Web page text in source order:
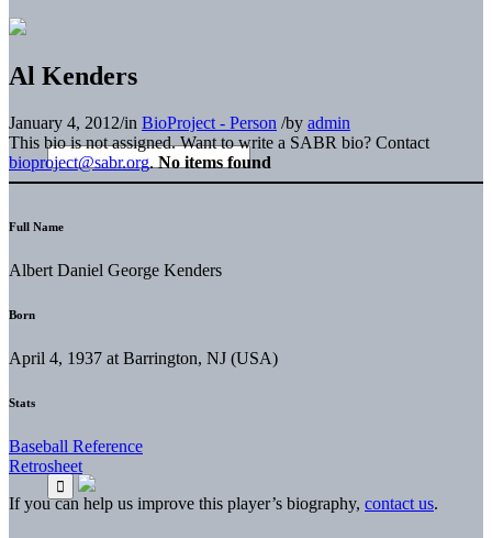
Al Kenders
January 4, 2012/in BioProject - Person /by admin
This bio is not assigned. Want to write a SABR bio? Contact
bioproject@sabr.org. No items found
Full Name
Albert Daniel George Kenders
Born
April 4, 1937 at Barrington, NJ (USA)
Stats
Baseball Reference
Retrosheet
If you can help us improve this player’s biography, contact us.